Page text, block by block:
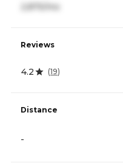
2,875/mo
Reviews
4.2 (19)
Distance
-